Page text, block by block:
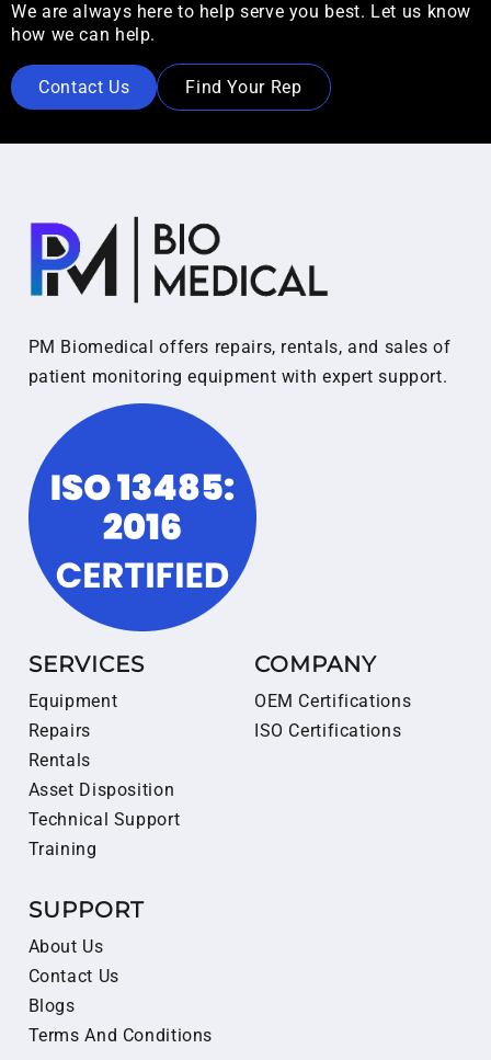
We are always here to help serve you best. Let us know
how we can help.
Contact Us Find Your Rep
PM Biomedical offers repairs, rentals, and sales of
patient monitoring equipment with expert support.
SERVICES
Equipment
Repairs
Rentals
Asset Disposition
Technical Support
Training
COMPANY
OEM Certifications
ISO Certifications
SUPPORT
About Us
Contact Us
Blogs
Terms And Conditions